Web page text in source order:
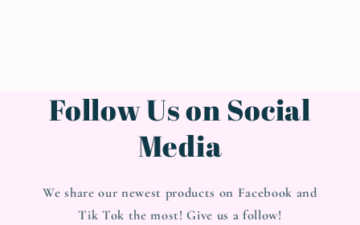
Follow Us on Social
Media
We share our newest products on Facebook and
Tik Tok the most! Give us a follow!